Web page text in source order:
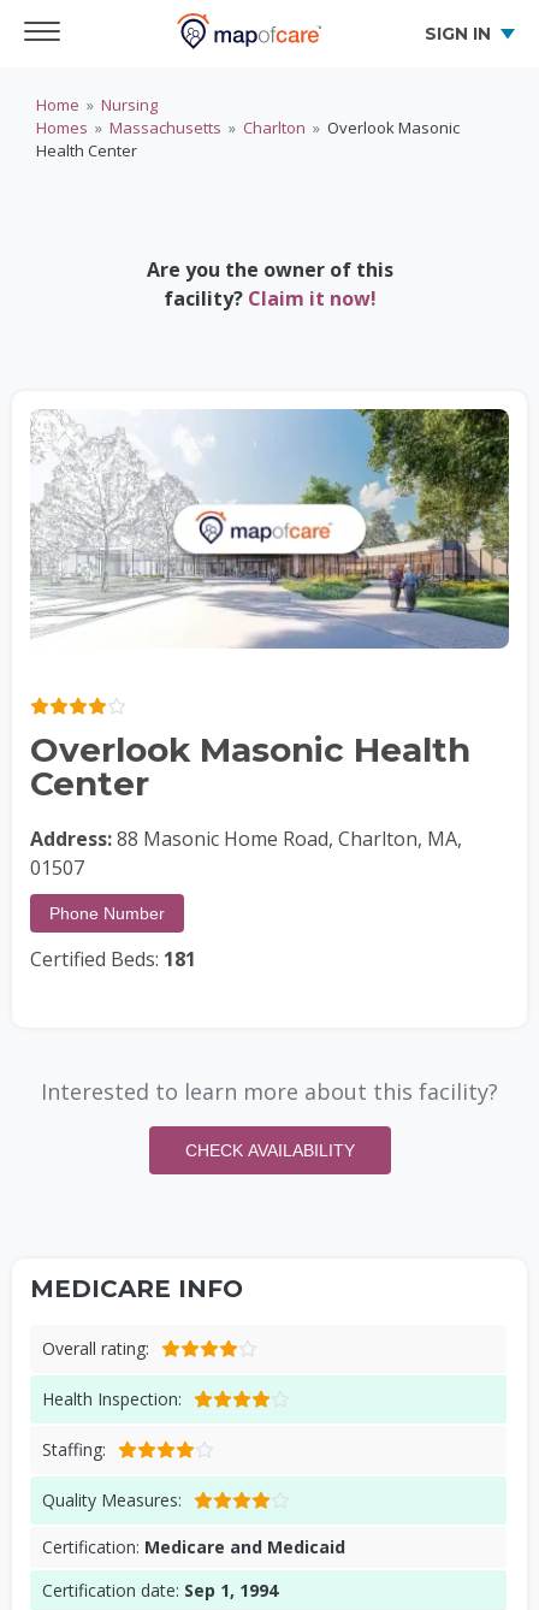
SIGN IN
Home » Nursing
Homes » Massachusetts » Charlton » Overlook Masonic
Health Center
Are you the owner of this
facility? Claim it now!
Overlook Masonic Health
Center
Address:88 Masonic Home Road, Charlton, MA,
01507
Phone Number
Certified Beds: 181
Interested to learn more about this facility?
CHECK AVAILABILITY
MEDICARE INFO
Overall rating:
Health Inspection:
Staffing:
Quality Measures:
Certification: Medicare and Medicaid
Certification date: Sep 1, 1994